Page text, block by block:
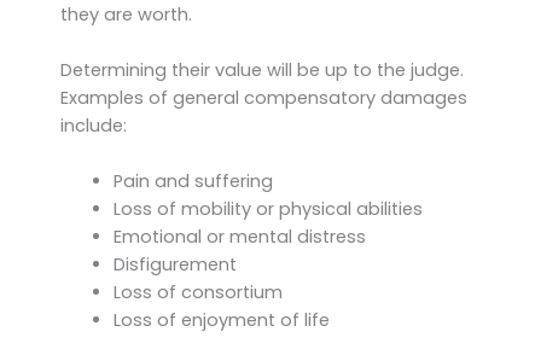
they are worth.
Determining their value will be up to the judge.
Examples of general compensatory damages
include:
Pain and suffering
Loss of mobility or physical abilities
Emotional or mental distress
Disfigurement
Loss of consortium
Loss of enjoyment of life